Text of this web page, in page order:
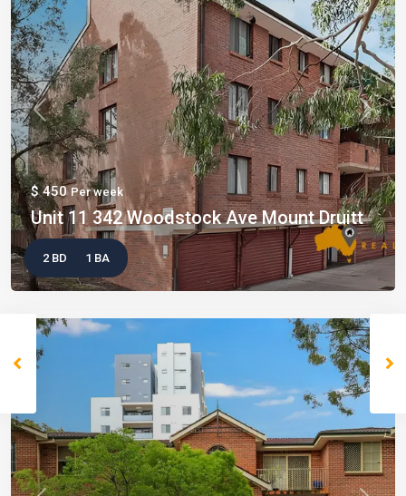
Previous Next
$ 450Per week
Unit 11 342 Woodstock Ave Mount Druitt
2 BD 1 BA